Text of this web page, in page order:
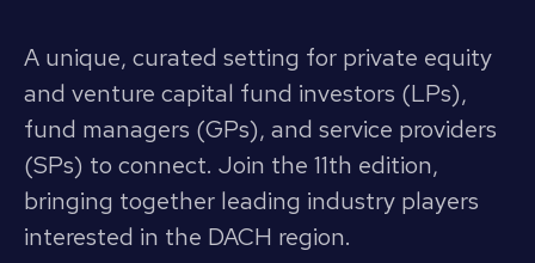
A unique, curated setting for private equity
and venture capital fund investors (LPs),
fund managers (GPs), and service providers
(SPs) to connect. Join the 11th edition,
bringing together leading industry players
interested in the DACH region.